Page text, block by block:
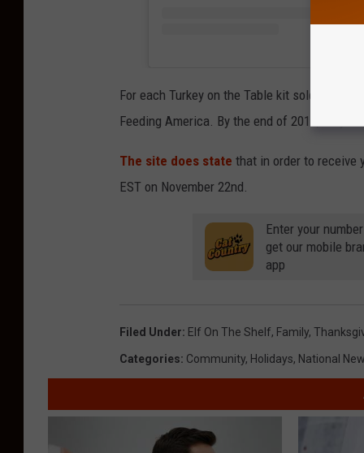
For each Turkey on the Table kit sold, the
Feeding America. By the end of 2018, they
The site does state that in order to receive
EST on November 22nd.
Enter your
get our mobile
app
Filed Under: Elf On The Shelf, Family,
Categories: Community, Holidays, National